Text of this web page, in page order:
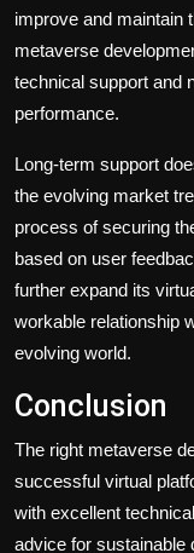
improve and maintain
metaverse
technical support and
performance.
Long-term support
the evolving market
process of securing
based on user
further expand its
workable relationship
evolving world.
Conclusion
The right metaverse
successful virtual
with excellent
advice for sustainable